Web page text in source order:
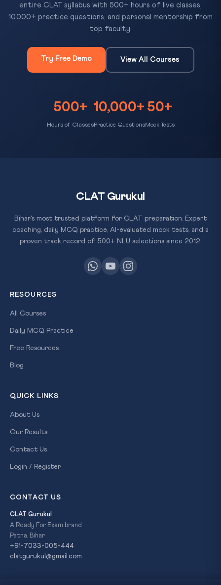
entire CLAT syllabus with 500+ hours of live classes,
10,000+ practice questions, and personal mentorship from
top faculty.
Try Free Demo View All Courses
500+
Hours of Classes
10,000+
Practice Questions
50+
Mock Tests
CLAT Gurukul
Bihar's most trusted platform for CLAT preparation. Expert
coaching, daily MCQ practice, AI-evaluated mock tests, and a
proven track record of 500+ NLU selections since 2012.
RESOURCES
All Courses
Daily MCQ Practice
Free Resources
Blog
QUICK LINKS
About Us
Our Results
Contact Us
Login / Register
CONTACT US
CLAT Gurukul
A Ready For Exam brand
Patna, Bihar
+91-7033-005-444
clatgurukul@gmail.com